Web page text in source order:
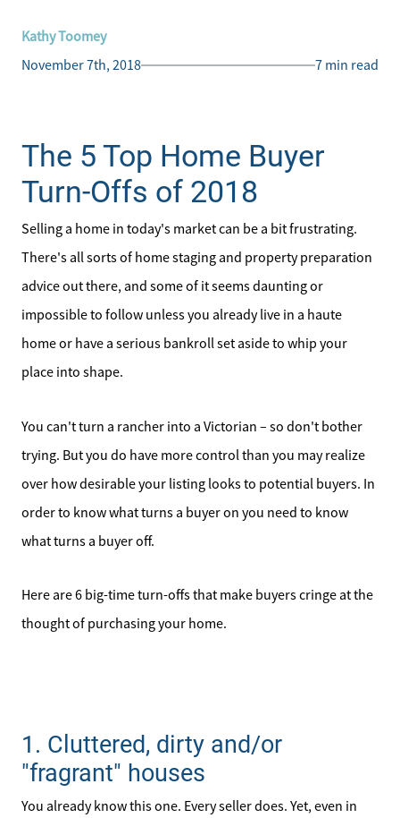
Kathy Toomey
November 7th, 2018
7 min read
The 5 Top Home Buyer
Turn-Offs of 2018
Selling a home in today's market can be a bit frustrating.
There's all sorts of home staging and property preparation
advice out there, and some of it seems daunting or
impossible to follow unless you already live in a haute
home or have a serious bankroll set aside to whip your
place into shape.
You can't turn a rancher into a Victorian – so don't bother
trying. But you do have more control than you may realize
over how desirable your listing looks to potential buyers. In
order to know what turns a buyer on you need to know
what turns a buyer off.
Here are 6 big-time turn-offs that make buyers cringe at the
thought of purchasing your home.
1. Cluttered, dirty and/or
"fragrant" houses
You already know this one. Every seller does. Yet, even in